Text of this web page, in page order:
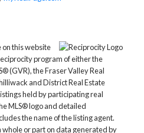
this website
program of either the
(GVR), the Fraser Valley Real
and District Real Estate
held by participating real
MLS® logo and detailed
the name of the listing agent.
or part on data generated by